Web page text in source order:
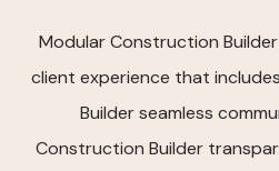
Modular Construction
client experience that
Builder seamless
Construction Builder